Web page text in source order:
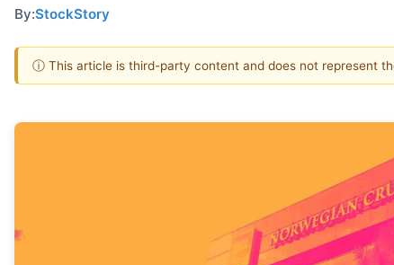
By:StockStory
ⓘ This article is third-party content and does not represent